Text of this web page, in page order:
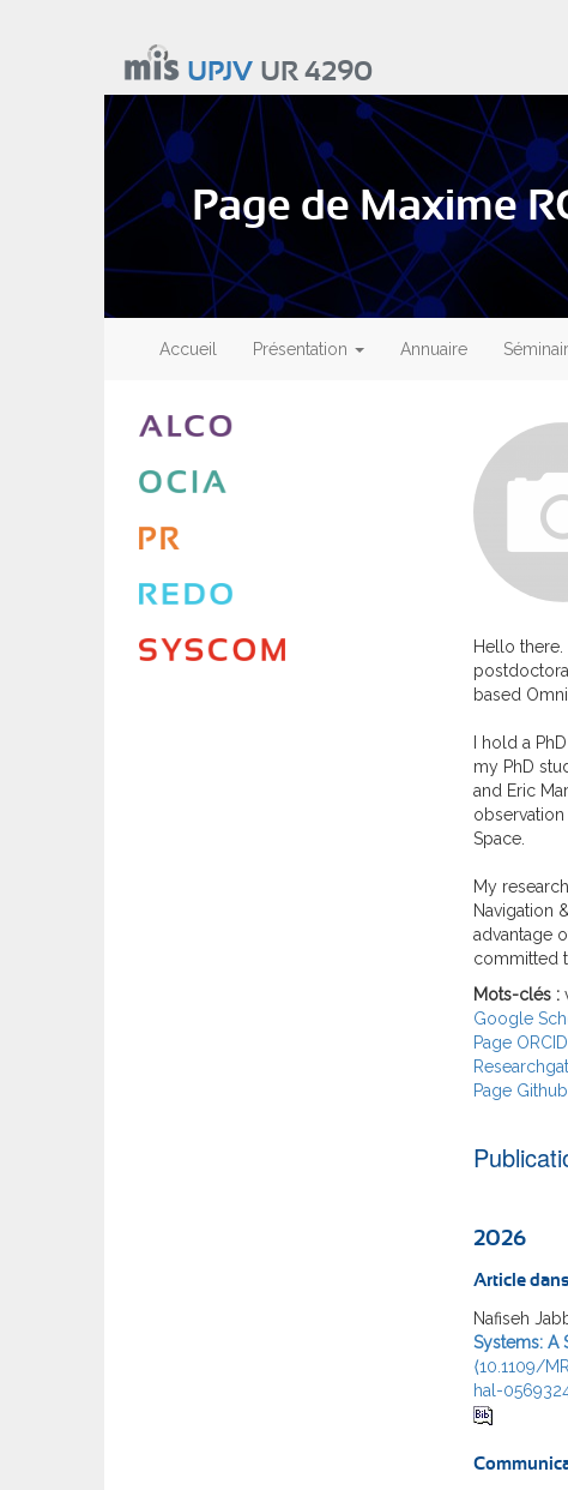
UPJVUR 4290
Page de Maxime
Main
navigation
Accueil Présentation Annuaire
Hello
based
I hold a
my PhD
and Eric
Space.
My
Navigation
advantage
committed
Mots-clés :
Google
Page ORCID
Page Github
2026
Article
Nafiseh
Systems: A
⟨10.1109/
hal-